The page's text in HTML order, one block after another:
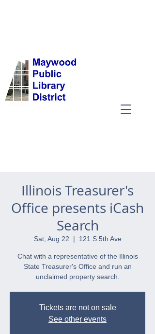
Illinois Treasurer's
Office presents iCash
Search
Sat, Aug 22
  |
121 S 5th Ave
Chat with a representative of the Illinois
State Treasurer's Office and run an
unclaimed property search.
Tickets are not on sale
See other events